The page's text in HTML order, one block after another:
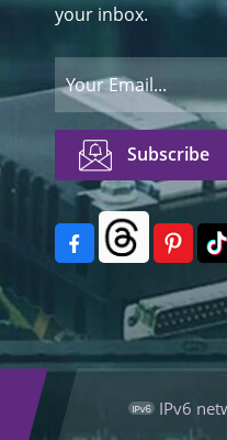
your inbox.
IPv6